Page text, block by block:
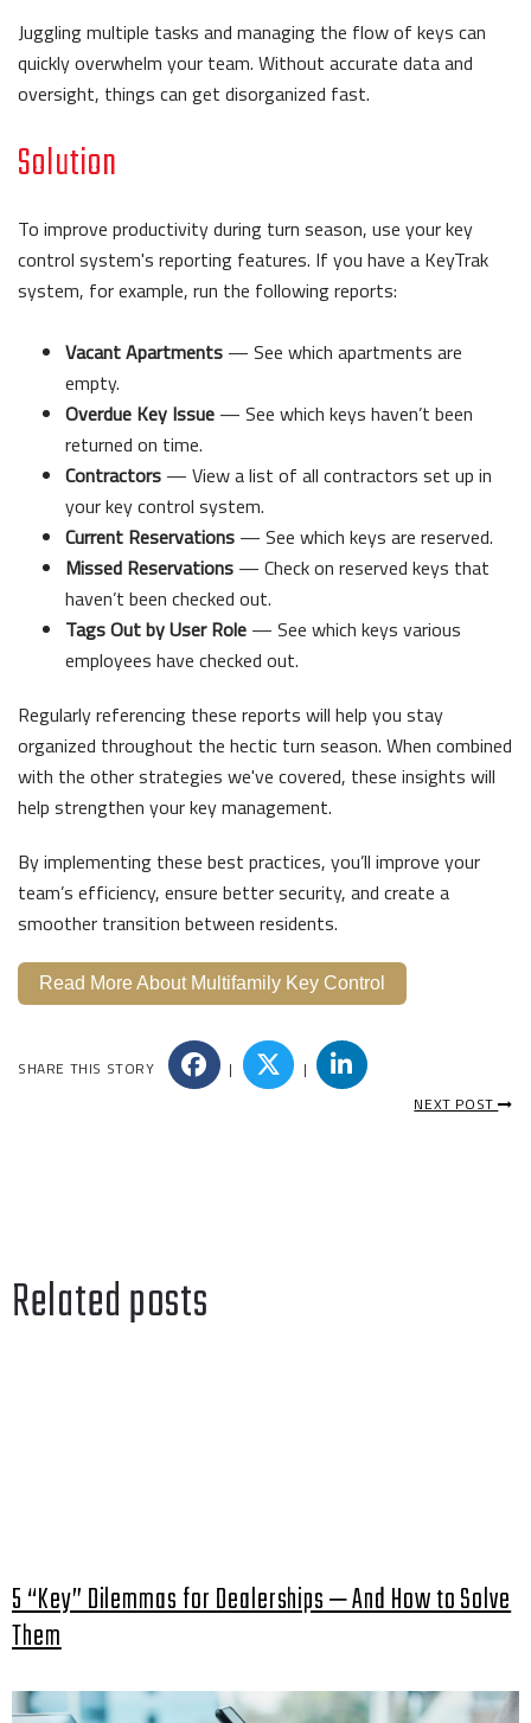
Juggling multiple tasks and managing the flow of keys can
quickly overwhelm your team. Without accurate data and
oversight, things can get disorganized fast.
Solution
To improve productivity during turn season, use your key
control system's reporting features. If you have a KeyTrak
system, for example, run the following reports:
Vacant Apartments — See which apartments are
empty.
Overdue Key Issue — See which keys haven’t been
returned on time.
Contractors — View a list of all contractors set up in
your key control system.
Current Reservations — See which keys are reserved.
Missed Reservations — Check on reserved keys that
haven’t been checked out.
Tags Out by User Role — See which keys various
employees have checked out.
Regularly referencing these reports will help you stay
organized throughout the hectic turn season. When combined
with the other strategies we've covered, these insights will
help strengthen your key management.
By implementing these best practices, you’ll improve your
team’s efficiency, ensure better security, and create a
smoother transition between residents.
Read More About Multifamily Key Control
SHARE THIS STORY |
|
NEXT POST
Related posts
5 “Key” Dilemmas for Dealerships ‒ And How to Solve
Them